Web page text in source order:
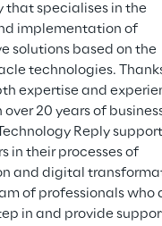
that specialises in the
implementation of
solutions based on the
technologies.
expertise and
20 years of
Reply
in their processes of
and digital
of professionals who
in and provide